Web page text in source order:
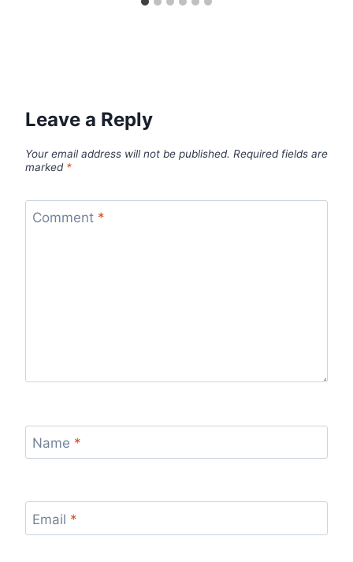
Leave a Reply
Your email address will not be published. Required fields are
marked *
Comment *
Name *
Email *